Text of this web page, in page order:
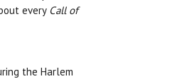
every Call of
the Harlem